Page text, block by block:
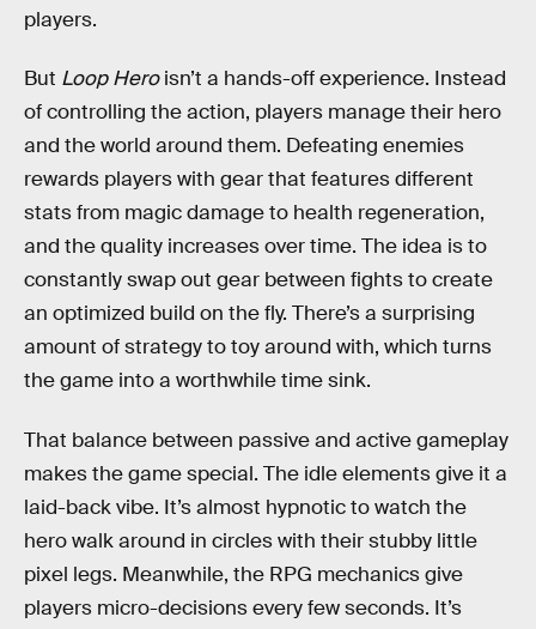
players.
But Loop Heroisn’t a hands-off experience. Instead
of controlling the action, players manage their hero
and the world around them. Defeating enemies
rewards players with gear that features different
stats from magic damage to health regeneration,
and the quality increases over time. The idea is to
constantly swap out gear between fights to create
an optimized build on the fly. There’s a surprising
amount of strategy to toy around with, which turns
the game into a worthwhile time sink.
That balance between passive and active gameplay
makes the game special. The idle elements give it a
laid-back vibe. It’s almost hypnotic to watch the
hero walk around in circles with their stubby little
pixel legs. Meanwhile, the RPG mechanics give
players micro-decisions every few seconds. It’s